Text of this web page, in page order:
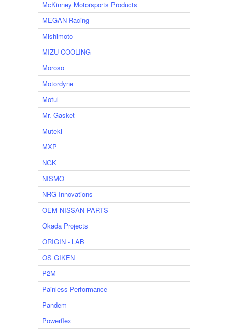
McKinney Motorsports Products
MEGAN Racing
Mishimoto
MIZU COOLING
Moroso
Motordyne
Motul
Mr. Gasket
Muteki
MXP
NGK
NISMO
NRG Innovations
OEM NISSAN PARTS
Okada Projects
ORIGIN - LAB
OS GIKEN
P2M
Painless Performance
Pandem
Powerflex